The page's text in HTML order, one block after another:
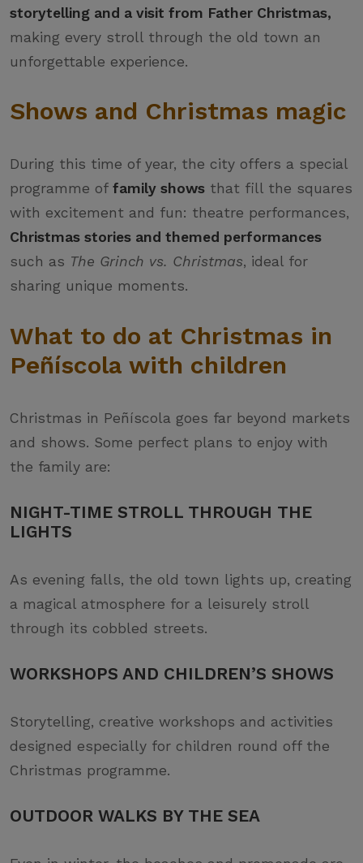
storytelling and a visit from Father Christmas,
making every stroll through the old town an
unforgettable experience.
Shows and Christmas magic
During this time of year, the city offers a special
programme of family shows that fill the squares
with excitement and fun: theatre performances,
Christmas stories and themed performances
such as The Grinch vs. Christmas, ideal for
sharing unique moments.
What to do at Christmas in
Peñíscola with children
Christmas in Peñíscola goes far beyond markets
and shows. Some perfect plans to enjoy with
the family are:
NIGHT-TIME STROLL THROUGH THE
LIGHTS
As evening falls, the old town lights up, creating
a magical atmosphere for a leisurely stroll
through its cobbled streets.
WORKSHOPS AND CHILDREN’S SHOWS
Storytelling, creative workshops and activities
designed especially for children round off the
Christmas programme.
OUTDOOR WALKS BY THE SEA